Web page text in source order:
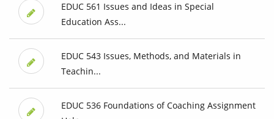
EDUC 561 Issues and Ideas in Special
Education Ass...
EDUC 543 Issues, Methods, and Materials in
Teachin...
EDUC 536 Foundations of Coaching Assignment